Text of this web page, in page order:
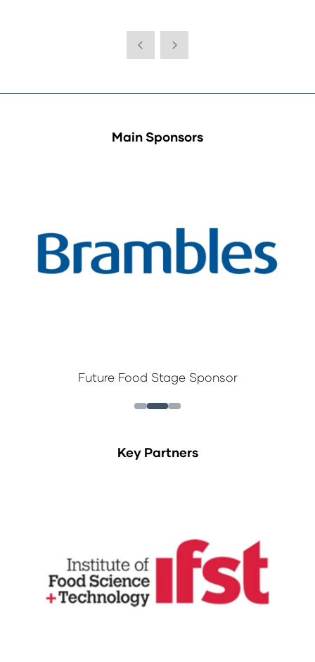
Main Sponsors
Future Food Stage Sponsor
Key Partners